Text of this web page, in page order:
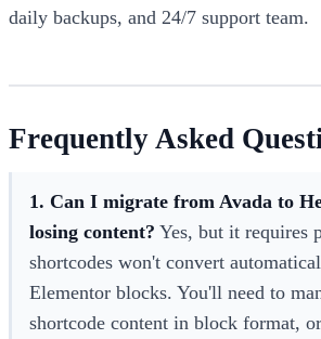
daily backups, and 24/7 support team.
Frequently Asked
1. Can I migrate from Avada to
losing content? Yes, but it requires
shortcodes won't convert
Elementor blocks. You'll need to
shortcode content in block format,